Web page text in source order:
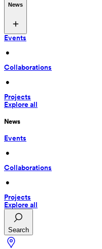
News
Events
•
Collaborations
•
Projects
Explore all
News
Events
•
Collaborations
•
Projects
Explore all
Search